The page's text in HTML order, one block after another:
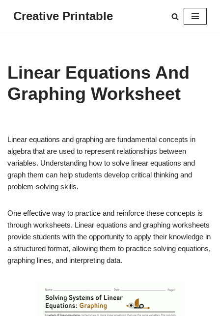
Creative Printable
Linear Equations And
Graphing Worksheet
Linear equations and graphing are fundamental concepts in
algebra that are used to represent relationships between
variables. Understanding how to solve linear equations and
graph them can help students develop critical thinking and
problem-solving skills.
One effective way to practice and reinforce these concepts is
through worksheets. Linear equations and graphing worksheets
provide students with the opportunity to apply their knowledge in
a structured format, allowing them to practice solving equations,
graphing lines, and interpreting data.